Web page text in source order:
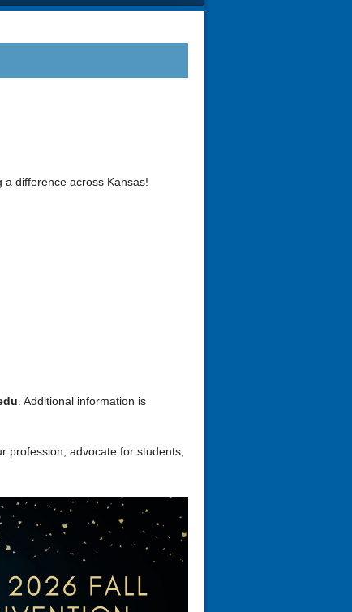
a difference across Kansas!
. Additional information is
profession, advocate for students,